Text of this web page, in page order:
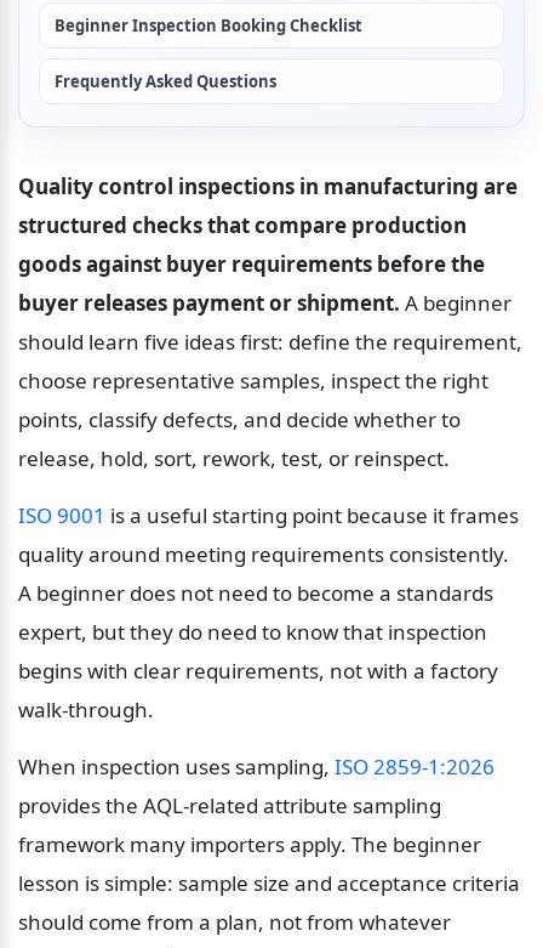
Beginner Inspection Booking Checklist
Frequently Asked Questions
Quality control inspections in manufacturing are
structured checks that compare production
goods against buyer requirements before the
buyer releases payment or shipment. A beginner
should learn five ideas first: define the requirement,
choose representative samples, inspect the right
points, classify defects, and decide whether to
release, hold, sort, rework, test, or reinspect.
ISO 9001 is a useful starting point because it frames
quality around meeting requirements consistently.
A beginner does not need to become a standards
expert, but they do need to know that inspection
begins with clear requirements, not with a factory
walk-through.
When inspection uses sampling, ISO 2859-1:2026
provides the AQL-related attribute sampling
framework many importers apply. The beginner
lesson is simple: sample size and acceptance criteria
should come from a plan, not from whatever